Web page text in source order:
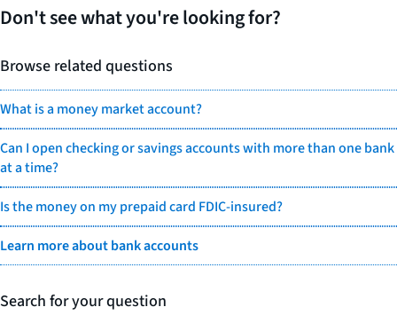
Don't see what you're looking for?
Browse related questions
What is a money market account?
Can I open checking or savings accounts with more than one bank
at a time?
Is the money on my prepaid card FDIC-insured?
Learn more about bank accounts
Search for your question